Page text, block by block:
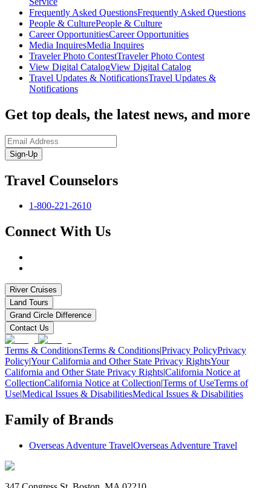
Frequently Asked QuestionsFrequently Asked Questions
People & CulturePeople & Culture
Career OpportunitiesCareer Opportunities
Media InquiresMedia Inquires
Traveler Photo ContestTraveler Photo Contest
View Digital CatalogView Digital Catalog
Travel Updates & NotificationsTravel Updates &
Notifications
Get top deals, the latest news, and more
Sign-Up
Travel Counselors
1-800-221-2610
Connect With Us
River Cruises
Land Tours
Grand Circle Difference
Contact Us
Terms & ConditionsTerms & Conditions|Privacy PolicyPrivacy
Policy|Your California and Other State Privacy RightsYour
California and Other State Privacy Rights|California Notice at
CollectionCalifornia Notice at Collection|Terms of UseTerms of
Use|Medical Issues & DisabilitiesMedical Issues & Disabilities
Family of Brands
Overseas Adventure TravelOverseas Adventure Travel